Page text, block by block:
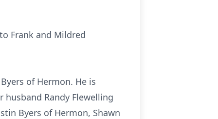
Frank and Mildred
of Hermon. He is
husband Randy Flewelling
Byers of Hermon, Shawn